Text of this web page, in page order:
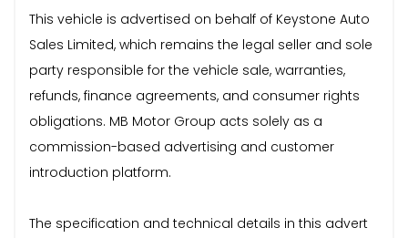
This vehicle is advertised on behalf of Keystone Auto
Sales Limited, which remains the legal seller and sole
party responsible for the vehicle sale, warranties,
refunds, finance agreements, and consumer rights
obligations. MB Motor Group acts solely as a
commission-based advertising and customer
introduction platform.
The specification and technical details in this advert